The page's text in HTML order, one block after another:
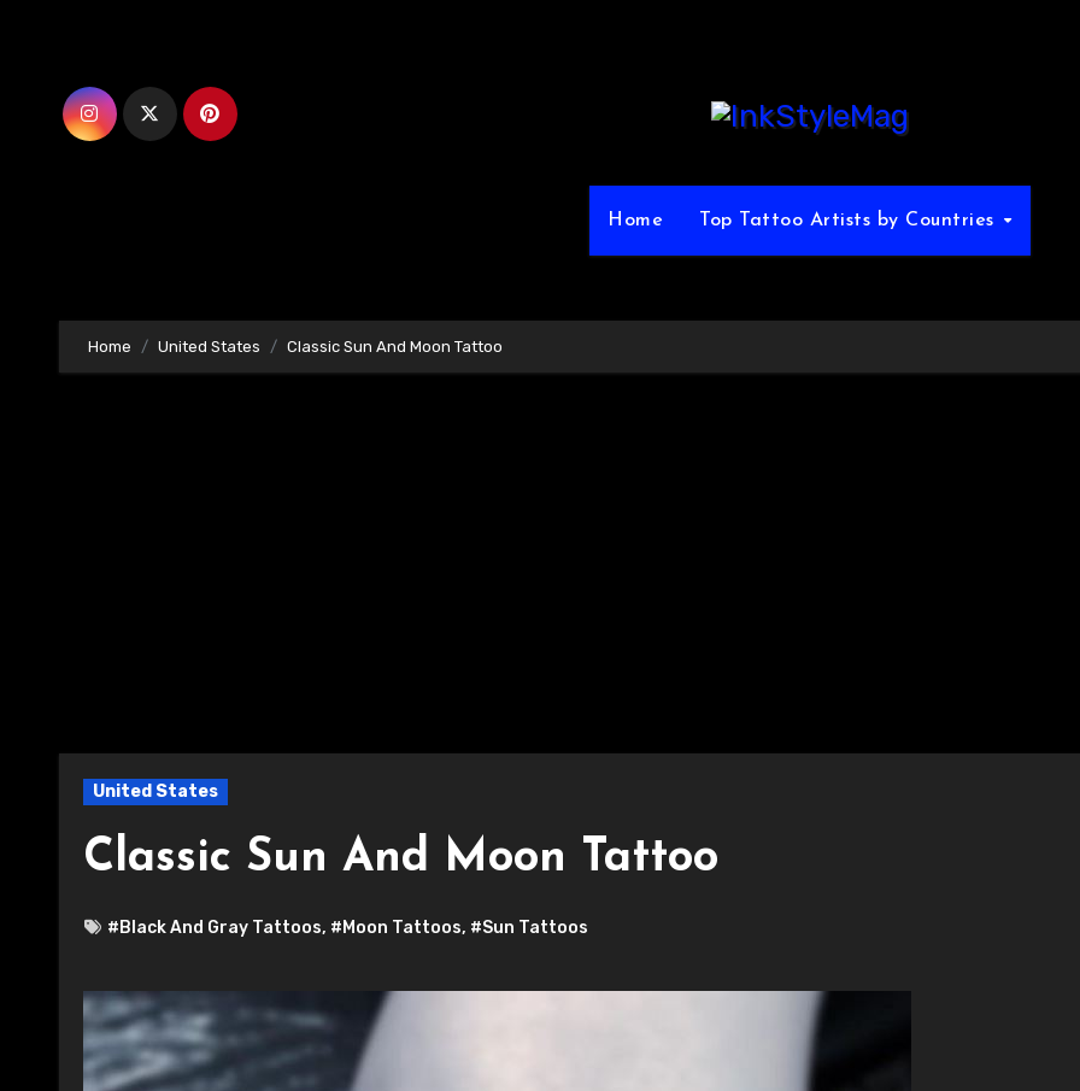
Home Top Tattoo Artists by Countries
Home United States Classic Sun And Moon Tattoo
United States
Classic Sun And Moon Tattoo
#Black And Gray Tattoos, #Moon Tattoos, #Sun Tattoos